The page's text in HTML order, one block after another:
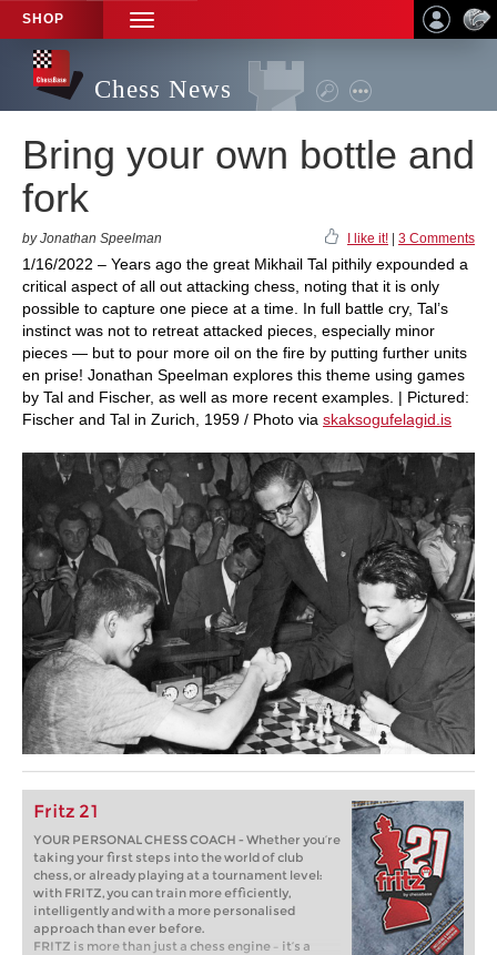
SHOP
TOGGLE
NAVIGATION
Chess News
Bring your own bottle and
fork
by Jonathan Speelman I like it! 3 Comments
1/16/2022 – Years ago the great Mikhail Tal pithily expounded a
critical aspect of all out attacking chess, noting that it is only
possible to capture one piece at a time. In full battle cry, Tal’s
instinct was not to retreat attacked pieces, especially minor
pieces — but to pour more oil on the fire by putting further units
en prise! Jonathan Speelman explores this theme using games
by Tal and Fischer, as well as more recent examples. | Pictured:
Fischer and Tal in Zurich, 1959 / Photo via skaksogufelagid.is
Fritz 21
YOUR PERSONAL CHESS COACH - Whether you’re
taking your first steps into the world of club
chess, or already playing at a tournament level:
with FRITZ, you can train more efficiently,
intelligently and with a more personalised
approach than ever before.
FRITZ is more than just a chess engine – it’s a